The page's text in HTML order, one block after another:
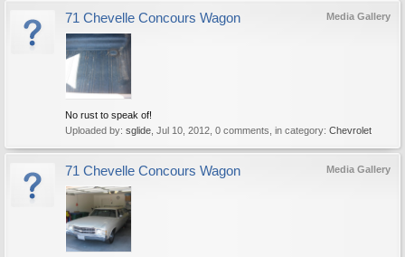
Media Gallery
71 Chevelle Concours Wagon
No rust to speak of!
Uploaded by: sglide Jul 10, 2012 , 0 comments, in category: Chevrolet
Media Gallery
71 Chevelle Concours Wagon